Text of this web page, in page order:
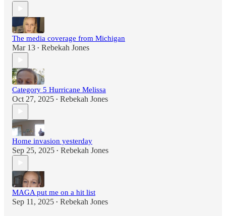
The media coverage from Michigan
Mar 13 • Rebekah Jones
Category 5 Hurricane Melissa
Oct 27, 2025 • Rebekah Jones
Home invasion yesterday
Sep 25, 2025 • Rebekah Jones
MAGA put me on a hit list
Sep 11, 2025 • Rebekah Jones